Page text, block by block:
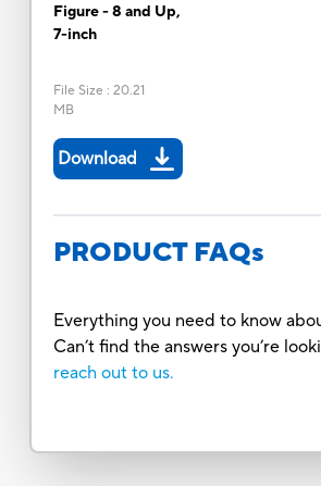
Figure - 8 and Up,
7-inch
File Size : 20.21
MB
Download
PRODUCT FAQs
Everything you need to know
Can’t find the answers you’re
reach out to us.